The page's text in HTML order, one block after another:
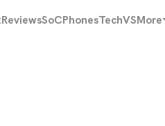
ReviewsSoCPhonesTechVSMore